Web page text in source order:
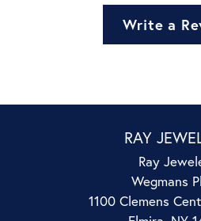
Write a
RAY
Ray
Wegmans
1100 Clemens